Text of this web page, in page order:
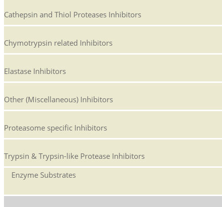
Cathepsin and Thiol Proteases Inhibitors
Chymotrypsin related Inhibitors
Elastase Inhibitors
Other (Miscellaneous) Inhibitors
Proteasome specific Inhibitors
Trypsin & Trypsin-like Protease Inhibitors
Enzyme Substrates